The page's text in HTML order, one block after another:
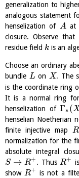
generalization to
analogous statement
henselization of A at
closure. Observe that
residue field kis an
Choose an ordinary
bundle Lon X. The
is the coordinate ring
It is a normal ring for
henselization ofΓ∗ (X
henselian Noetherian
finite injective map R
normalization for the
absolute integral
S → R+ . Thus R+
show R+ is not a